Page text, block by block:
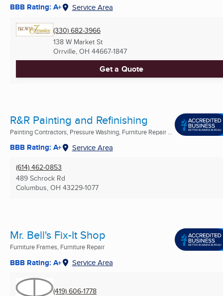
BBB Rating: A+ Service Area
(330) 682-3966
138 W Market St
Orrville, OH 44667-1847
Get a Quote
R&R Painting and Refinishing
Painting Contractors, Pressure Washing, Furniture Repair ...
BBB Rating: A+ Service Area
(614) 462-0853
489 Schrock Rd
Columbus, OH 43229-1077
Mr. Bell's Fix-It Shop
Furniture Frames, Furniture Repair
BBB Rating: A+ Service Area
(419) 606-1778